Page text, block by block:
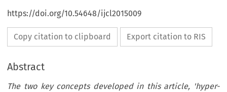
https://doi.org/10.54648/ijcl2015009
Copy citation to clipboard Export citation to RIS
Abstract
The two key concepts developed in this article, 'hyper-